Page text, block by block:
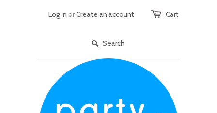
Cart
Log in orCreate an account